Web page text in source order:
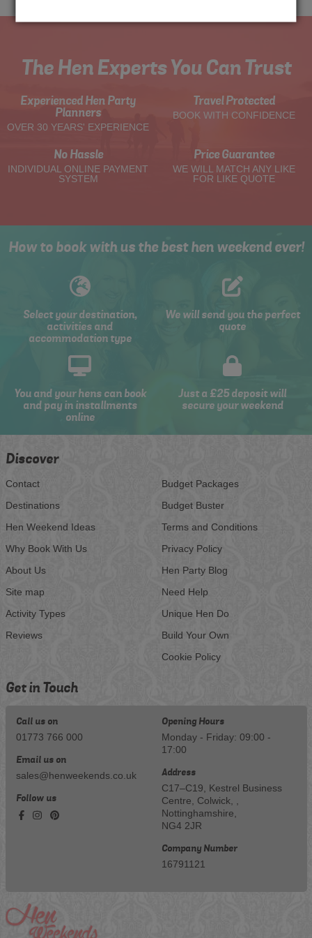
The Hen Experts You Can Trust
Experienced Hen Party
Planners
OVER 30 YEARS' EXPERIENCE
Travel Protected
BOOK WITH CONFIDENCE
No Hassle
INDIVIDUAL ONLINE PAYMENT
SYSTEM
Price Guarantee
WE WILL MATCH ANY LIKE
FOR LIKE QUOTE
How to book with us the best hen weekend ever!
Select your destination,
activities and
accommodation type
We will send you the perfect
quote
You and your hens can book
and pay in installments
online
Just a £25 deposit will
secure your weekend
Discover
Contact
Destinations
Hen Weekend Ideas
Why Book With Us
About Us
Site map
Activity Types
Reviews
Budget Packages
Budget Buster
Terms and Conditions
Privacy Policy
Hen Party Blog
Need Help
Unique Hen Do
Build Your Own
Cookie Policy
Get in Touch
Call us on
01773 766 000
Email us on
sales@henweekends.co.uk
Follow us
Opening Hours
Monday - Friday: 09:00 -
17:00
Address
C17–C19, Kestrel Business
Centre, Colwick, ,
Nottinghamshire,
NG4 2JR
Company Number
16791121